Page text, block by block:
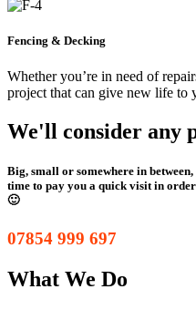
Fencing & Decking
Whether you’re in need of
project that can give new life to
We'll consider any
Big, small or somewhere in
time to pay you a quick visit in
🙂
07854 999 697
What We Do